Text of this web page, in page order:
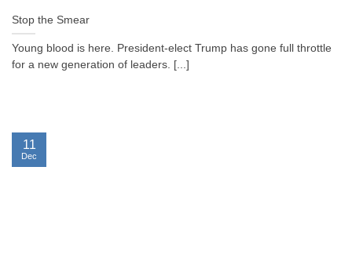
Stop the Smear
Young blood is here. President-elect Trump has gone full throttle
for a new generation of leaders. [...]
11
Dec